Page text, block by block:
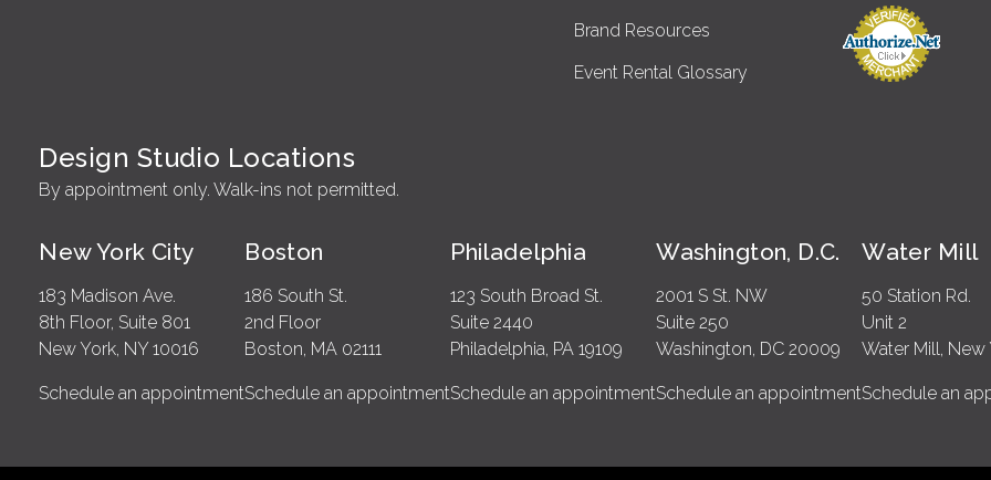
Brand Resources
Event Rental Glossary
Design Studio Locations
By appointment only. Walk-ins not permitted.
New York City
183 Madison Ave.
8th Floor, Suite 801
New York, NY 10016
Schedule an appointment
Boston
186 South St.
2nd Floor
Boston, MA 02111
Schedule an appointment
Philadelphia
123 South Broad St.
Suite 2440
Philadelphia, PA 19109
Schedule an appointment
Washington, D.C.
2001 S St. NW
Suite 250
Washington, DC 20009
Schedule an appointment
Water Mill
50 Station Rd.
Unit 2
Water Mill, New
Schedule an